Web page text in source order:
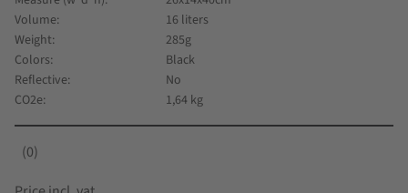
Volume
16 liters
Weight
285g
Colors
Black
Reflective
No
CO2e
1,64 kg
0